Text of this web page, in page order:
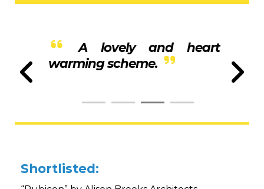
A lovely and heart
warming scheme.
Shortlisted: